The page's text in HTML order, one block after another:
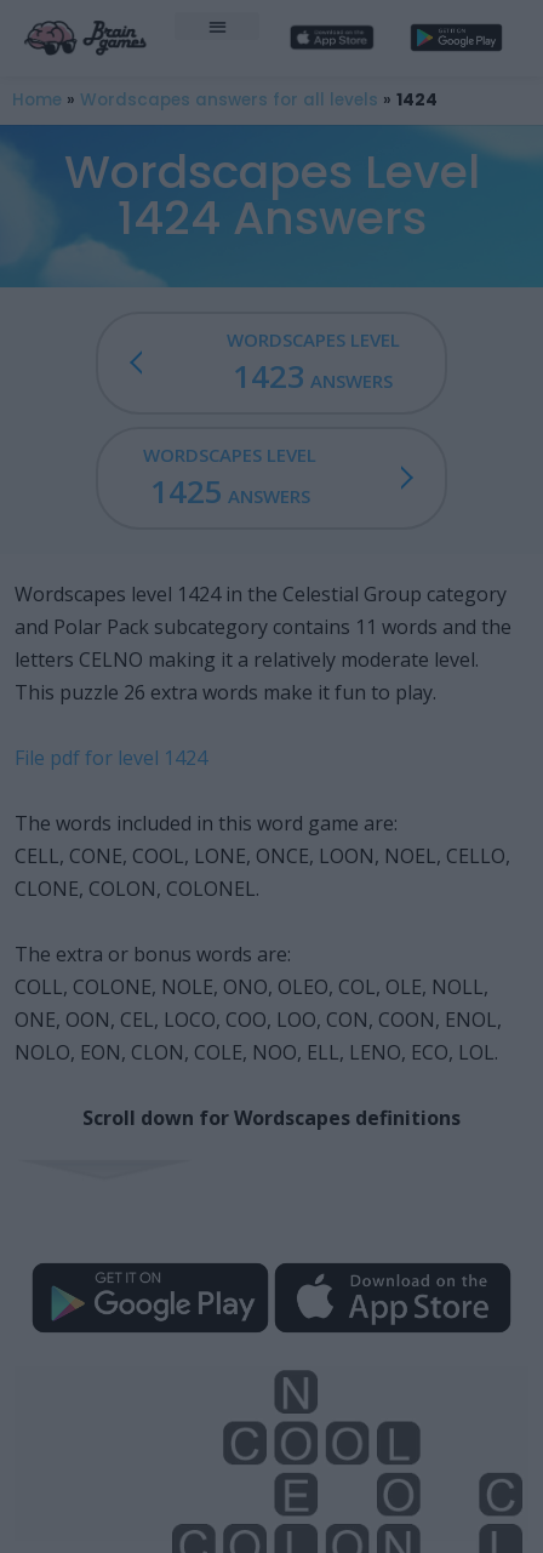
Home » Wordscapes answers for all levels » 1424
Wordscapes Level
1424 Answers
WORDSCAPES LEVEL
1423 ANSWERS
WORDSCAPES LEVEL
1425 ANSWERS
Wordscapes level 1424 in the Celestial Group category
and Polar Pack subcategory contains 11 words and the
letters CELNO making it a relatively moderate level.
This puzzle 26 extra words make it fun to play.
File pdf for level 1424
The words included in this word game are:
CELL, CONE, COOL, LONE, ONCE, LOON, NOEL, CELLO,
CLONE, COLON, COLONEL.
The extra or bonus words are:
COLL, COLONE, NOLE, ONO, OLEO, COL, OLE, NOLL,
ONE, OON, CEL, LOCO, COO, LOO, CON, COON, ENOL,
NOLO, EON, CLON, COLE, NOO, ELL, LENO, ECO, LOL.
Scroll down for Wordscapes definitions